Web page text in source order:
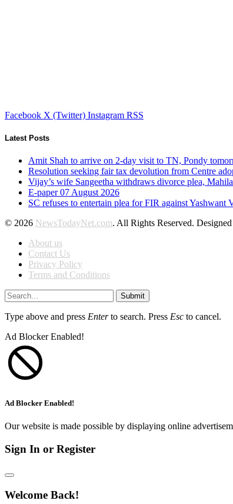
Facebook X (Twitter) Instagram RSS
Latest Posts
Amit Shah to arrive on 2-day visit to TN, Pondy
Resolution seeking fair tax devolution from Centre
Vijay’s wife Sangeetha withdraws divorce plea,
E-paper 07 August 2026
SC refuses to entertain plea for FIR against Yashwant
© 2026 NewsTodayNet.com. All Rights Reserved.
About us
Contact Us
Privacy Policy
Terms and Conditions
Submit
Type above and press Enterto search. Press Esc to cancel.
Ad Blocker Enabled!
Ad Blocker Enabled!
Our website is made possible by displaying online
Sign In or Register
Welcome Back!